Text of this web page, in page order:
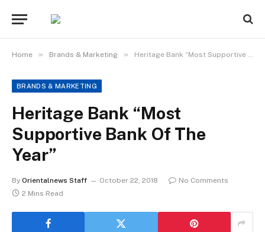
Home » Brands & Marketing » Heritage Bank “Most Supportive Bank Of The Year”
BRANDS & MARKETING
Heritage Bank “Most
Supportive Bank Of The
Year”
By Orientalnews Staff October 22, 2018
No Comments
2 Mins Read